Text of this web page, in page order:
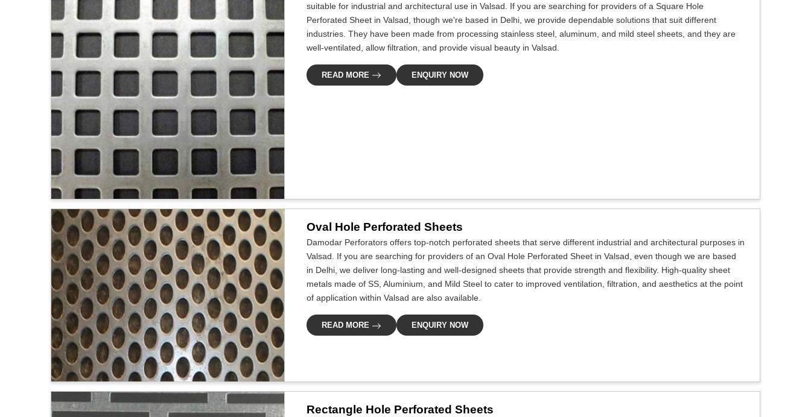
suitable for industrial and architectural use in Valsad. If you are searching for providers of a Square Hole
Perforated Sheet in Valsad, though we're based in Delhi, we provide dependable solutions that suit different
industries. They have been made from processing stainless steel, aluminum, and mild steel sheets, and they are
well-ventilated, allow filtration, and provide visual beauty in Valsad.
READ MORE ENQUIRY NOW
Oval Hole Perforated Sheets
Damodar Perforators offers top-notch perforated sheets that serve different industrial and architectural purposes in
Valsad. If you are searching for providers of an Oval Hole Perforated Sheet in Valsad, even though we are based
in Delhi, we deliver long-lasting and well-designed sheets that provide strength and flexibility. High-quality sheet
metals made of SS, Aluminium, and Mild Steel to cater to improved ventilation, filtration, and aesthetics at the point
of application within Valsad are also available.
READ MORE ENQUIRY NOW
Rectangle Hole Perforated Sheets